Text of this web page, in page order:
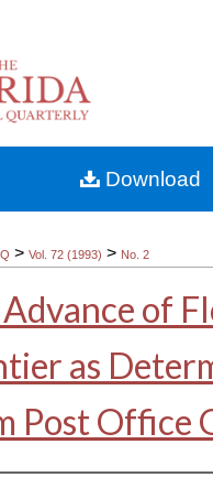
Browse
About
Digital Commons
> Vol. 72 (1993) > No. 2
of
as
Post Office
Download